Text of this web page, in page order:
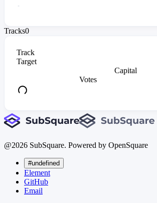
Tracks0
Track
Target
Capital
Votes
@2026 SubSquare. Powered by OpenSquare
#undefined
Element
GitHub
Email